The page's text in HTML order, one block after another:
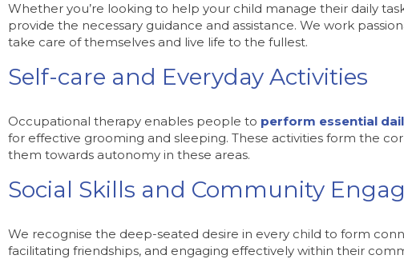
Whether you’re looking to help your child manage their daily
provide the necessary guidance and assistance. We work
take care of themselves and live life to the fullest.
Self-care and Everyday Activities
Occupational therapy enables people to perform essential
for effective grooming and sleeping. These activities form the
them towards autonomy in these areas.
Social Skills and Community
We recognise the deep-seated desire in every child to form
facilitating friendships, and engaging effectively within their